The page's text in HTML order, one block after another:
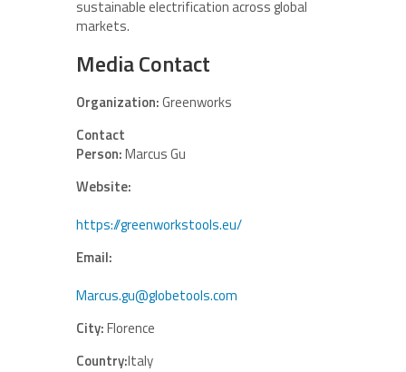
sustainable electrification across global
markets.
Media Contact
Organization:Greenworks
Contact
Person:Marcus Gu
Website:
https://greenworkstools.eu/
Email:
Marcus.gu@globetools.com
City:Florence
Country:Italy